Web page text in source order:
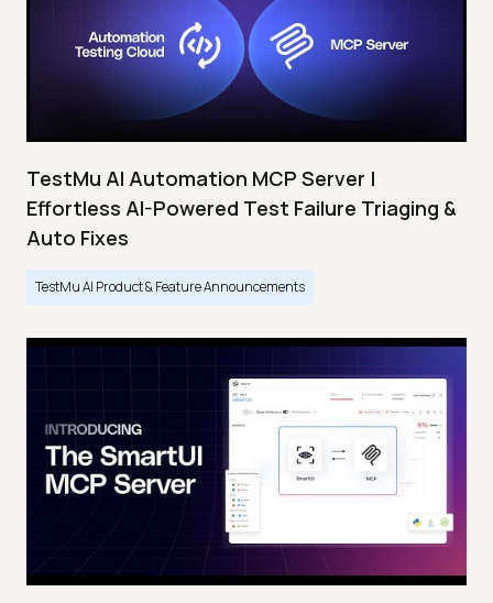
TestMu AI Automation MCP Server |
Effortless AI-Powered Test Failure Triaging &
Auto Fixes
TestMu AI Product & Feature Announcements